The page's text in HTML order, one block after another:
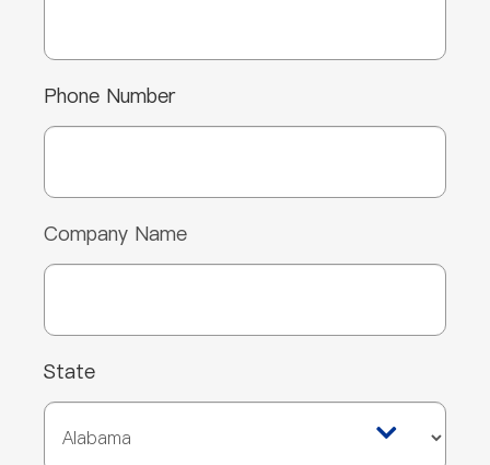
Phone Number
Company Name
State